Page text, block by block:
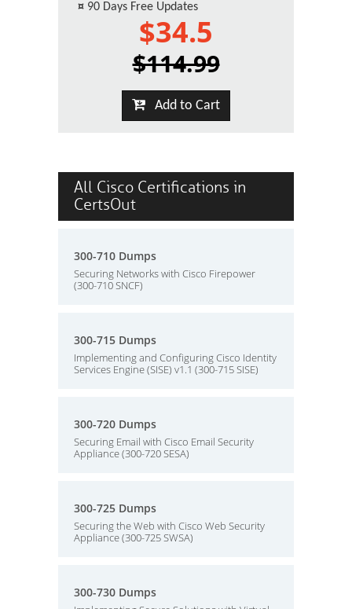
¤ 90 Days Free Updates
$34.5
$114.99
Add to Cart
All Cisco Certifications in
CertsOut
300-710 Dumps
Securing Networks with Cisco Firepower
(300-710 SNCF)
300-715 Dumps
Implementing and Configuring Cisco Identity
Services Engine (SISE) v1.1 (300-715 SISE)
300-720 Dumps
Securing Email with Cisco Email Security
Appliance (300-720 SESA)
300-725 Dumps
Securing the Web with Cisco Web Security
Appliance (300-725 SWSA)
300-730 Dumps